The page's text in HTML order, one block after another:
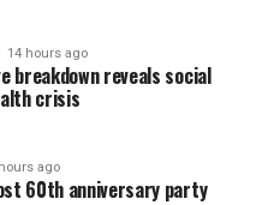
14 hours ago
breakdown reveals social
crisis
ago
60th anniversary party